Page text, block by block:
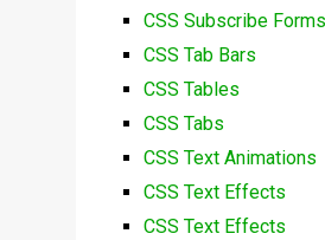
CSS Subscribe Forms
CSS Tab Bars
CSS Tables
CSS Tabs
CSS Text Animations
CSS Text Effects
CSS Text Effects